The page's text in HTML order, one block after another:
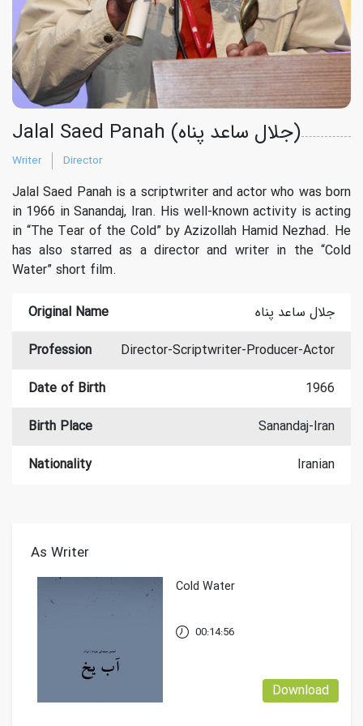
Jalal Saed Panah (جلال ساعد پناه)
Writer Director
Jalal Saed Panah is a scriptwriter and actor who was born
in 1966 in Sanandaj, Iran. His well-known activity is acting
in “The Tear of the Cold” by Azizollah Hamid Nezhad. He
has also starred as a director and writer in the “Cold
Water” short film.
Original Name
جلال ساعد پناه
Profession
Director-Scriptwriter-Producer-Actor
Date of Birth
1966
Birth Place
Sanandaj-Iran
Nationality
Iranian
As Writer
Cold Water
Download
00:14:56